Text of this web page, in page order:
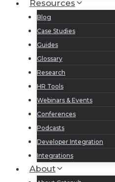
Resources
Blog
Case Studies
Guides
Glossary
Research
HR Tools
Webinars & Events
Conferences
Podcasts
Developer Integration
Integrations
About